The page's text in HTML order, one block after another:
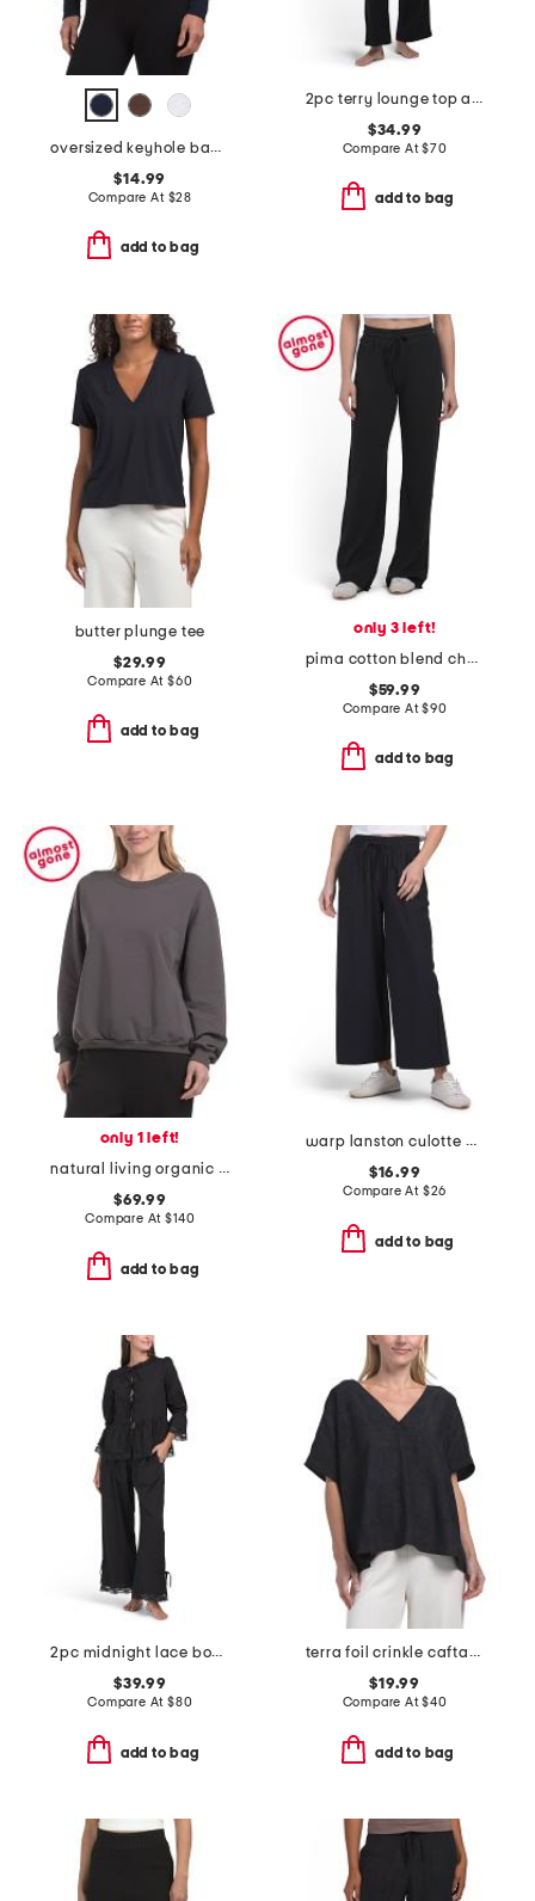
oversized keyhole back tee
$14.99
Compare At $28
add to bag
2pc terry lounge top and pants set
$34.99
Compare At$70
add to bag
butter plunge tee
$29.99
Compare At $60
add to bag
only 3 left!
pima cotton blend chelsea everyday pants
$59.99
Compare At$90
add to bag
only 1 left!
natural living organic cotton blend fleece sweatshirt
$69.99
Compare At$140
add to bag
warp lanston culotte pants with side pockets
$16.99
Compare At $26
add to bag
2pc midnight lace boho lounge top and pants set
$39.99
Compare At $80
add to bag
terra foil crinkle caftan shirt
$19.99
Compare At$40
add to bag